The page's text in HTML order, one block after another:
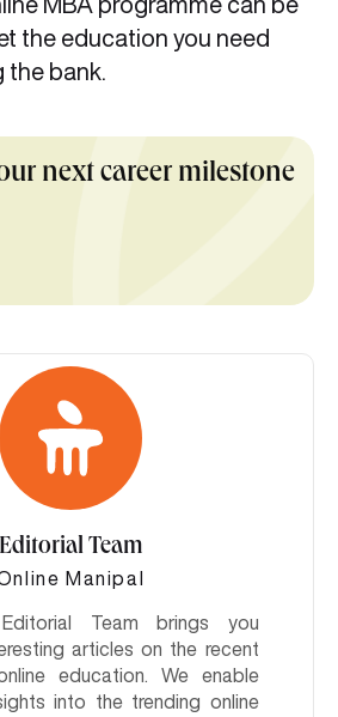
the education you need
bank.
next career milestone
Editorial Team
Manipal
Team brings you
articles on the recent
education. We enable
into the trending online